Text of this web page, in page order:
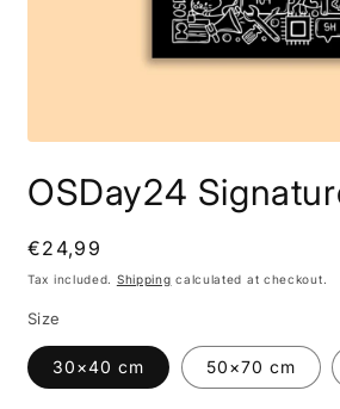
OSDay24
Regular
price
€24,99
Tax included. Shipping calculated at checkout.
Size
30×40 cm 50×70 cm